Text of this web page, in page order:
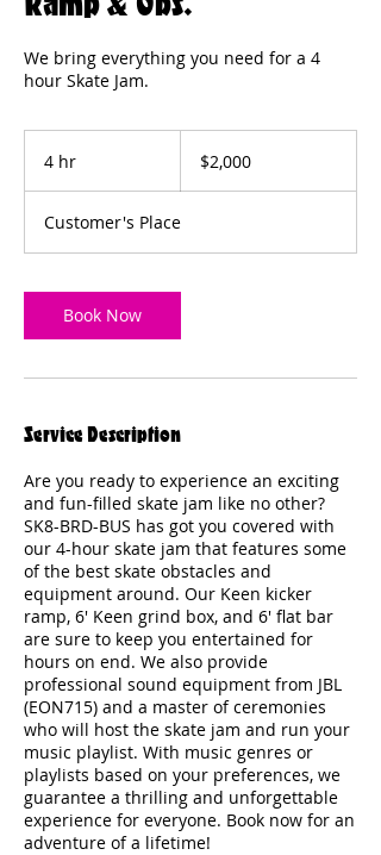
We bring everything you need for a 4
hour Skate Jam.
4 hr
dollars$2,000
Customer's Place
Book Now
Service Description
Are you ready to experience an exciting
and fun-filled skate jam like no other?
SK8-BRD-BUS has got you covered with
our 4-hour skate jam that features some
of the best skate obstacles and
equipment around. Our Keen kicker
ramp, 6' Keen grind box, and 6' flat bar
are sure to keep you entertained for
hours on end. We also provide
professional sound equipment from JBL
(EON715) and a master of ceremonies
who will host the skate jam and run your
music playlist. With music genres or
playlists based on your preferences, we
guarantee a thrilling and unforgettable
experience for everyone. Book now for an
adventure of a lifetime!